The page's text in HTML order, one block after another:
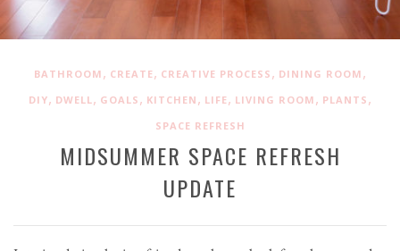
BATHROOM , CREATE, CREATIVE PROCESS , DINING ROOM ,
DIY, DWELL , GOALS , KITCHEN , LIFE, LIVING ROOM , PLANTS ,
SPACE REFRESH
MIDSUMMER SPACE REFRESH
UPDATE